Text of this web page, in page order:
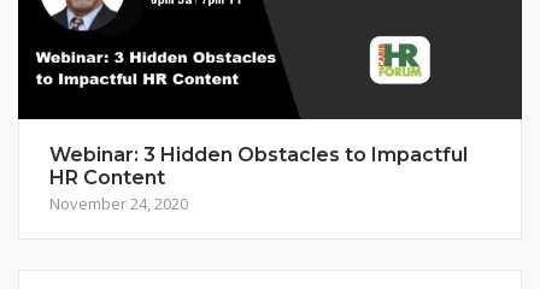
Webinar: 3 Hidden Obstacles to Impactful
HR Content
November 24, 2020